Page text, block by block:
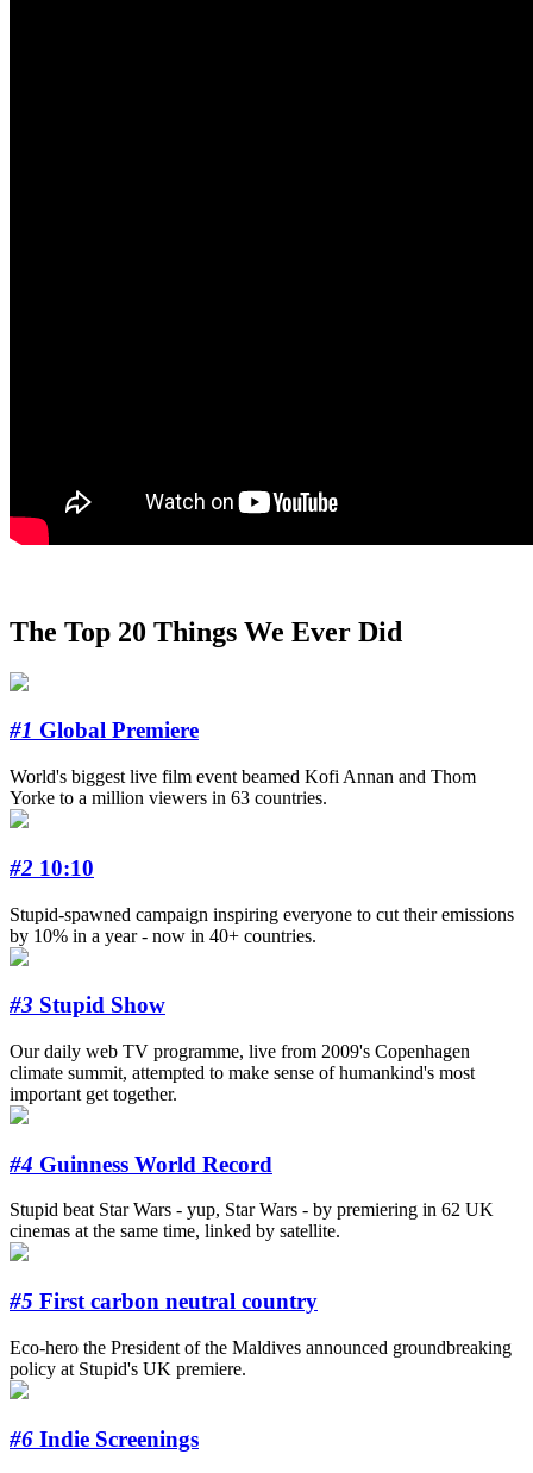
The Top 20 Things We Ever Did
#1 Global Premiere
World's biggest live film event beamed Kofi Annan and Thom
Yorke to a million viewers in 63 countries.
#2 10:10
Stupid-spawned campaign inspiring everyone to cut their emissions
by 10% in a year - now in 40+ countries.
#3 Stupid Show
Our daily web TV programme, live from 2009's Copenhagen
climate summit, attempted to make sense of humankind's most
important get together.
#4 Guinness World Record
Stupid beat Star Wars - yup, Star Wars - by premiering in 62 UK
cinemas at the same time, linked by satellite.
#5 First carbon neutral country
Eco-hero the President of the Maldives announced groundbreaking
policy at Stupid's UK premiere.
#6 Indie Screenings